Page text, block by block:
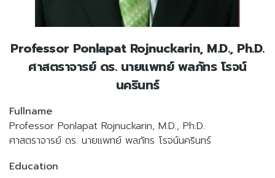
Professor Ponlapat Rojnuckarin, M.D., Ph.D.
ศาสตราจารย์ ดร. นายแพทย์ พลภัทร โรจน์
นครินทร์
Fullname
Professor Ponlapat Rojnuckarin, M.D., Ph.D.
ศาสตราจารย์ ดร. นายแพทย์ พลภัทร โรจน์นครินทร์
Education